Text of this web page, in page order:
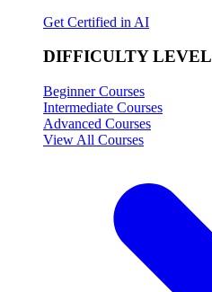
Get Certified in AI
DIFFICULTY LEVEL
Beginner Courses
Intermediate Courses
Advanced Courses
View All Courses